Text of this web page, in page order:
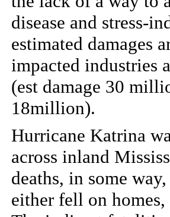
disease and stress-
estimated damages
impacted industries
(est damage 30
18million).
Hurricane Katrina
across inland
deaths, in some
either fell on